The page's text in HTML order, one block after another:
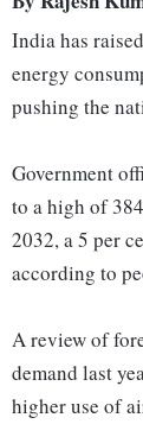
India has
energy
pushing the
Government
to a high of
2032, a 5 per
according to
A review of
demand last
higher use of